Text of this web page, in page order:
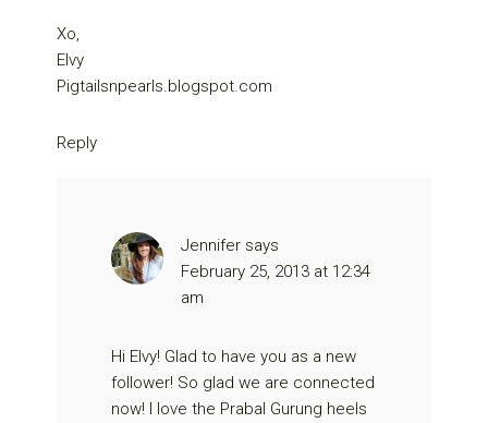
Xo,
Elvy
Pigtailsnpearls.blogspot.com
Reply
Jennifer says
February 25, 2013 at 12:34
am
Hi Elvy! Glad to have you as a new
follower! So glad we are connected
now! I love the Prabal Gurung heels